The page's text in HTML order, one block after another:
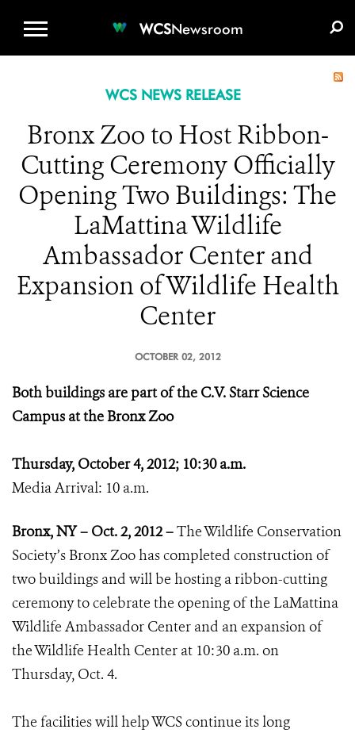
WCSNewsroom
WCS NEWS RELEASE
Bronx Zoo to Host Ribbon-
Cutting Ceremony Officially
Opening Two Buildings: The
LaMattina Wildlife
Ambassador Center and
Expansion of Wildlife Health
Center
OCTOBER 02, 2012
Both buildings are part of the C.V. Starr Science
Campus at the Bronx Zoo
Thursday, October 4, 2012; 10:30 a.m.
Media Arrival: 10 a.m.
Bronx, NY – Oct. 2, 2012 –The Wildlife Conservation
Society’s Bronx Zoo has completed construction of
two buildings and will be hosting a ribbon-cutting
ceremony to celebrate the opening of the LaMattina
Wildlife Ambassador Center and an expansion of
the Wildlife Health Center at 10:30 a.m. on
Thursday, Oct. 4.
The facilities will help WCS continue its long